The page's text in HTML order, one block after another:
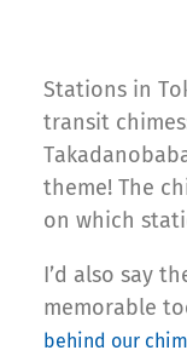
Stations in
transit
theme! The
on which
I’d also say
memorable
behind our